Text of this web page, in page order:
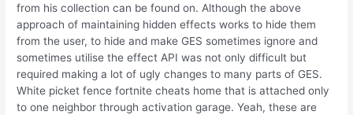
from his collection can be found on. Although the above
approach of maintaining hidden effects works to hide them
from the user, to hide and make GES sometimes ignore and
sometimes utilise the effect API was not only difficult but
required making a lot of ugly changes to many parts of GES.
White picket fence fortnite cheats home that is attached only
to one neighbor through activation garage. Yeah, these are